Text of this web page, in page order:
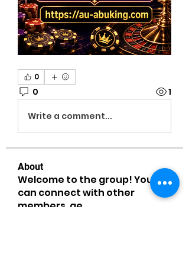
0
0 1
Write a comment...
About
Welcome to the group! You
can connect with other
members, ge